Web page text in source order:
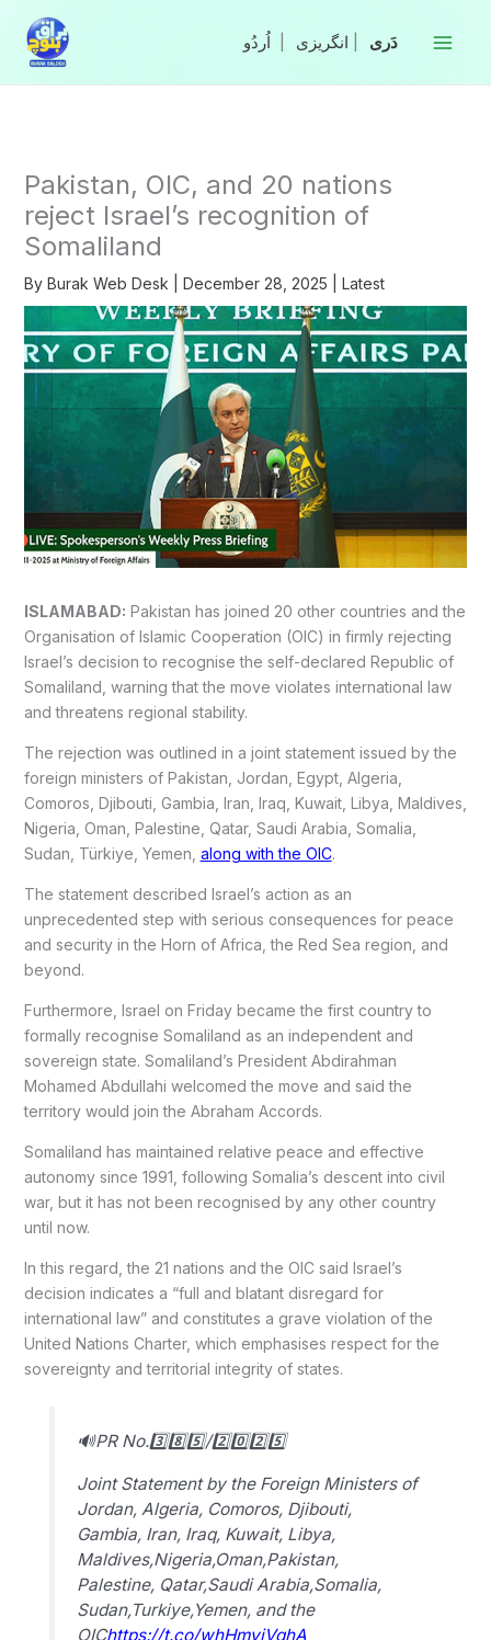
content
انگریزی
Pakistan, OIC, and 20 nations
reject Israel’s recognition of
Somaliland
By Burak Web Desk December 28, 2025 Latest
ISLAMABAD: Pakistan has joined 20 other countries and the
Organisation of Islamic Cooperation (OIC) in firmly rejecting
Israel’s decision to recognise the self-declared Republic of
Somaliland, warning that the move violates international law
and threatens regional stability.
The rejection was outlined in a joint statement issued by the
foreign ministers of Pakistan, Jordan, Egypt, Algeria,
Comoros, Djibouti, Gambia, Iran, Iraq, Kuwait, Libya, Maldives,
Nigeria, Oman, Palestine, Qatar, Saudi Arabia, Somalia,
Sudan, Türkiye, Yemen, along with the OIC.
The statement described Israel’s action as an
unprecedented step with serious consequences for peace
and security in the Horn of Africa, the Red Sea region, and
beyond.
Furthermore, Israel on Friday became the first country to
formally recognise Somaliland as an independent and
sovereign state. Somaliland’s President Abdirahman
Mohamed Abdullahi welcomed the move and said the
territory would join the Abraham Accords.
Somaliland has maintained relative peace and effective
autonomy since 1991, following Somalia’s descent into civil
war, but it has not been recognised by any other country
until now.
In this regard, the 21 nations and the OIC said Israel’s
decision indicates a “full and blatant disregard for
international law” and constitutes a grave violation of the
United Nations Charter, which emphasises respect for the
sovereignty and territorial integrity of states.
🔊PR No.3️⃣8️⃣5️⃣/2️⃣0️⃣2️⃣5️⃣
Joint Statement by the Foreign Ministers of
Jordan, Algeria, Comoros, Djibouti,
Gambia, Iran, Iraq, Kuwait, Libya,
Maldives,Nigeria,Oman,Pakistan,
Palestine, Qatar,Saudi Arabia,Somalia,
Sudan,Turkiye,Yemen, and the
OIChttps://t.co/whHmyjVqhA